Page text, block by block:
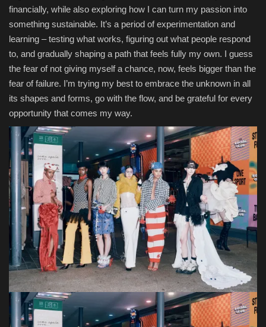
financially, while also exploring how I can turn my passion into
something sustainable. It’s a period of experimentation and
learning – testing what works, figuring out what people respond
to, and gradually shaping a path that feels fully my own. I guess
the fear of not giving myself a chance, now, feels bigger than the
fear of failure. I’m trying my best to embrace the unknown in all
its shapes and forms, go with the flow, and be grateful for every
opportunity that comes my way.